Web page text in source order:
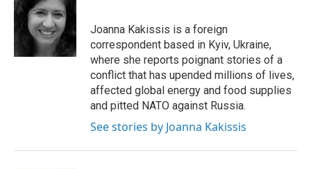
o
e
r
d
I
n
Joanna Kakissis is a foreign
correspondent based in Kyiv, Ukraine,
where she reports poignant stories of a
conflict that has upended millions of lives,
affected global energy and food supplies
and pitted NATO against Russia.
See stories by Joanna Kakissis